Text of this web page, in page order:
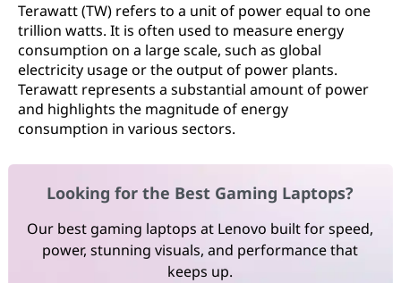
Terawatt (TW) refers to a unit of power equal to one
trillion watts. It is often used to measure energy
consumption on a large scale, such as global
electricity usage or the output of power plants.
Terawatt represents a substantial amount of power
and highlights the magnitude of energy
consumption in various sectors.
Looking for the Best Gaming Laptops?
Our best gaming laptops at Lenovo built for speed,
power, stunning visuals, and performance that
keeps up.